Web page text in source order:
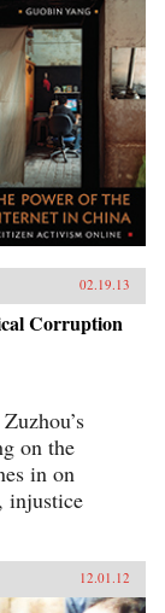
02.19.13
Corruption
on the
in on
injustice
12.01.12